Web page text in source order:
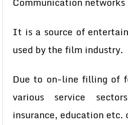
It is a source of
used by the film industry.
Due to on-line filling of
various service
insurance, education etc.